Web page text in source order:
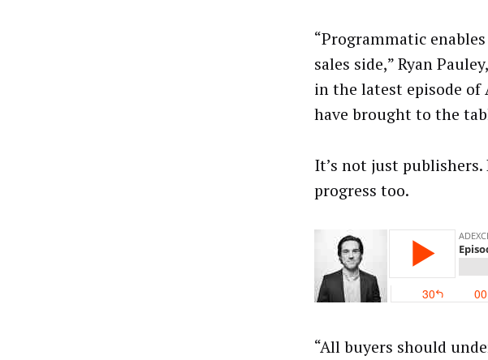
“Programmatic
sales side,” Ryan
in the latest episode of
have brought to the
It’s not just
progress too.
“All buyers should